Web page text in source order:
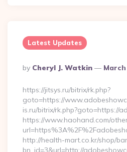
Latest Updates
Posted
By
By Cheryl J. Watkin March
https://jitsys.ru/bitrix/rk.php?
goto=https://
is.ru/bitrix/rk.php?goto=https://
https://www.haohand.com/
http://health-mart.co.kr/shop/
bn_id=3&url=http://